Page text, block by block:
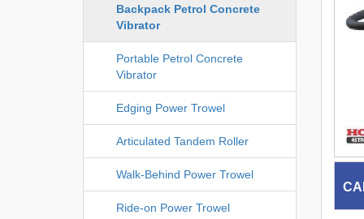
Backpack Petrol Concrete
Vibrator
Portable Petrol Concrete
Vibrator
Edging Power Trowel
Articulated Tandem Roller
Walk-Behind Power Trowel
Ride-on Power Trowel